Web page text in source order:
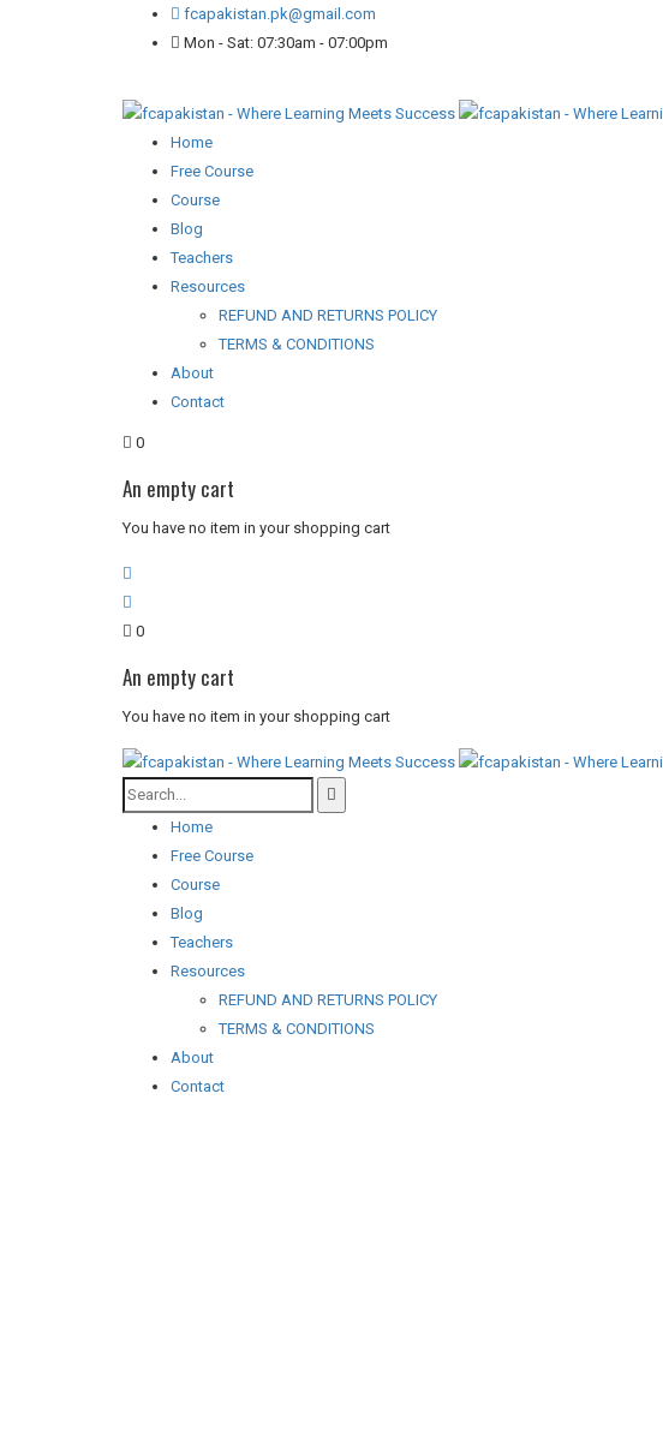
fcapakistan.pk@gmail.com
Mon - Sat: 07:30am - 07:00pm
Home
Free Course
Course
Blog
Teachers
Resources
REFUND AND RETURNS POLICY
TERMS & CONDITIONS
About
Contact
0
An empty cart
You have no item in your shopping cart
0
An empty cart
You have no item in your shopping cart
Home
Free Course
Course
Blog
Teachers
Resources
REFUND AND RETURNS POLICY
TERMS & CONDITIONS
About
Contact